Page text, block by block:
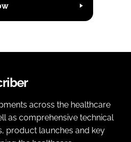
across the healthcare
as comprehensive technical
product launches and key